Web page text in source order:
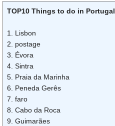
TOP10 Things to do in
1. Lisbon
2. postage
3. Évora
4. Sintra
5. Praia da Marinha
6. Peneda Gerês
7. faro
8. Cabo da Roca
9. Guimarães